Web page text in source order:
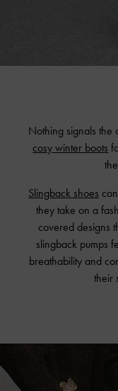
Nothing signals the
cosy winter boots
Slingback shoes
they take on a
covered designs
slingback pumps
breathability and
their